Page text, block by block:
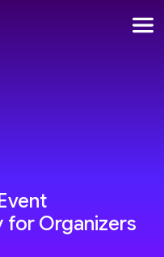
for Organizers